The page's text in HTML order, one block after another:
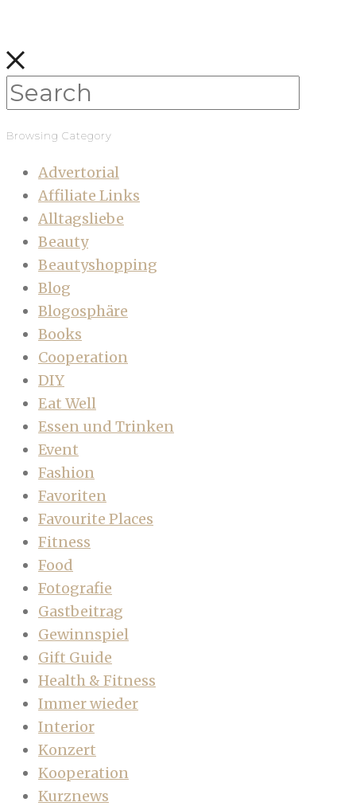
Browsing Category
Advertorial
Affiliate Links
Alltagsliebe
Beauty
Beautyshopping
Blog
Blogosphäre
Books
Cooperation
DIY
Eat Well
Essen und Trinken
Event
Fashion
Favoriten
Favourite Places
Fitness
Food
Fotografie
Gastbeitrag
Gewinnspiel
Gift Guide
Health & Fitness
Immer wieder
Interior
Konzert
Kooperation
Kurznews